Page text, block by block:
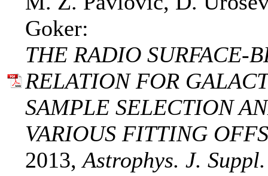
Goker:
THE RADIO SURFACE-
RELATION FOR
SAMPLE SELECTION
VARIOUS FITTING
2013,Astrophys. J.